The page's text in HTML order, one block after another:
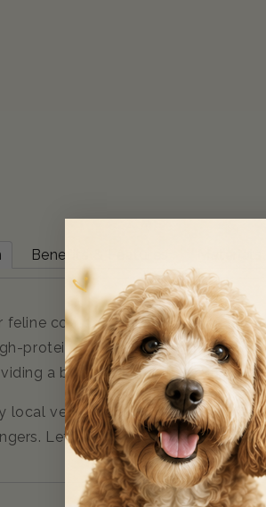
Benefits & Features
feline companion to a taste of the
protein meals. Inspired by the
a balanced diet that mirrors a
local vets and formulated to
Let your cat indulge in a wild-